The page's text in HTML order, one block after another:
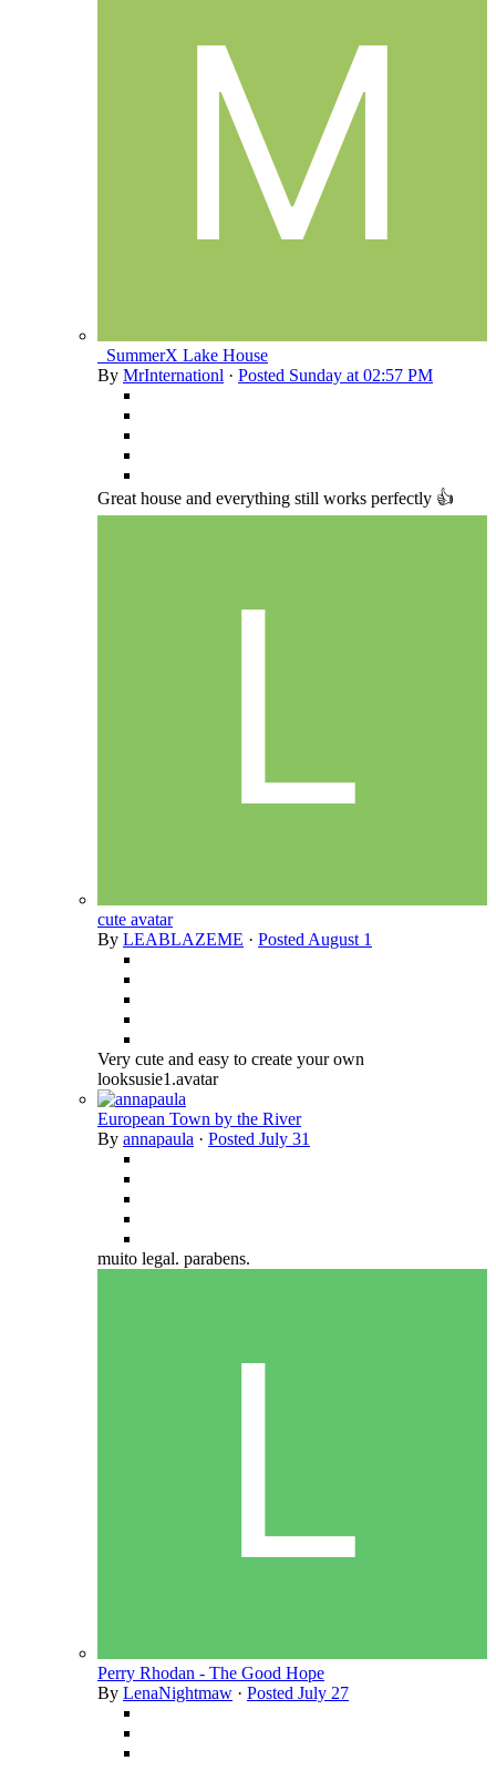
_SummerX Lake House
By MrInternationl · Posted Sunday at 02:57 PM
Great house and everything still works perfectly 👍
cute avatar
By LEABLAZEME · Posted August 1
Very cute and easy to create your own
looksusie1.avatar
European Town by the River
By annapaula · Posted July 31
muito legal. parabens.
Perry Rhodan - The Good Hope
By LenaNightmaw · Posted July 27